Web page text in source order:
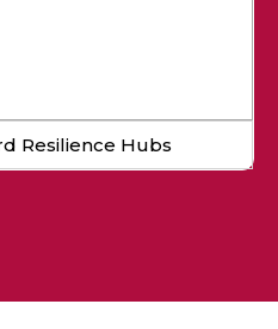
Resilience Hubs